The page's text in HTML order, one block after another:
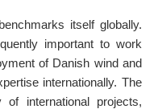
itself globally.
important to work
of Danish wind and
internationally. The
international projects,